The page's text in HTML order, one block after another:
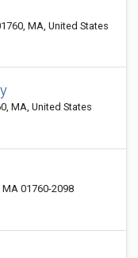
MA, United States
MA, United States
01760-2098